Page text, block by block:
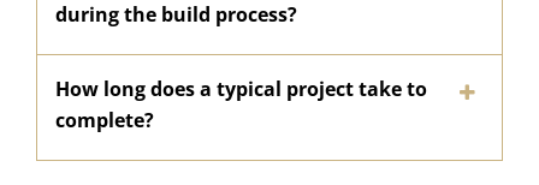
during the build process?
How long does a typical project take to
complete?